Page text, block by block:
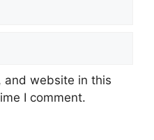
and website in this
I comment.